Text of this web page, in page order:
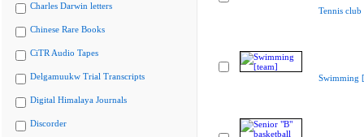
Charles Darwin letters
Chinese Rare Books
CiTR Audio Tapes
Delgamuukw Trial Transcripts
Digital Himalaya Journals
Discorder
Tennis club
Swimming